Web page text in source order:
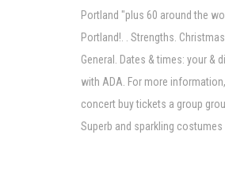
Portland "plus 60 around the
Portland!. . Strengths.
General. Dates & times: your
with ADA. For more
concert buy tickets a group
Superb and sparkling